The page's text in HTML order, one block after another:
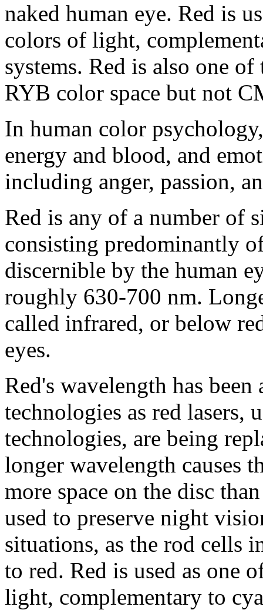
naked human eye. Red is
colors of light,
systems. Red is also one
RYB color space but not
In human color
energy and blood, and
including anger, passion,
Red is any of a number of
consisting predominantly
discernible by the human
roughly 630-700 nm.
called infrared, or below
eyes.
Red's wavelength has
technologies as red lasers,
technologies, are being
longer wavelength causes
more space on the disc
used to preserve night
situations, as the rod cells
to red. Red is used as one
light, complementary to